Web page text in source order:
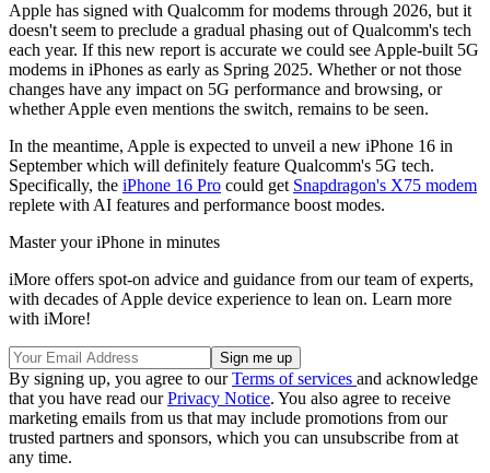
Apple has signed with Qualcomm for modems through 2026, but it
doesn't seem to preclude a gradual phasing out of Qualcomm's tech
each year. If this new report is accurate we could see Apple-built 5G
modems in iPhones as early as Spring 2025. Whether or not those
changes have any impact on 5G performance and browsing, or
whether Apple even mentions the switch, remains to be seen.
In the meantime, Apple is expected to unveil a new iPhone 16 in
September which will definitely feature Qualcomm's 5G tech.
Specifically, the iPhone 16 Pro could get Snapdragon's X75 modem
replete with AI features and performance boost modes.
Master your iPhone in minutes
iMore offers spot-on advice and guidance from our team of experts,
with decades of Apple device experience to lean on. Learn more
with iMore!
By signing up, you agree to ourTerms of services and acknowledge
that you have read ourPrivacy Notice. You also agree to receive
marketing emails from us that may include promotions from our
trusted partners and sponsors, which you can unsubscribe from at
any time.